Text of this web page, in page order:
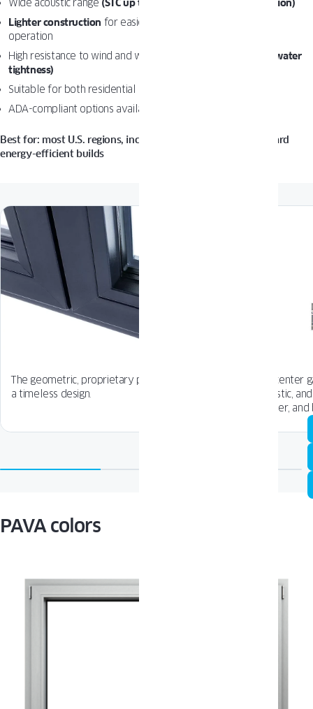
Wide acoustic range (STC up to 47 depending on configuration)
Lighter construction for easier installation and smoother
operation
High resistance to wind and water
(DP up to 80 psf, 12 psf water
tightness)
Suitable for both residential and commercial applications
ADA-compliant options available for balcony doors
Best for: most U.S. regions, including windy areas and standard
energy-efficient builds
The geometric, proprietary profile line ensures
a timeless design.
The center
acoustic,
quieter,
PAVA colors